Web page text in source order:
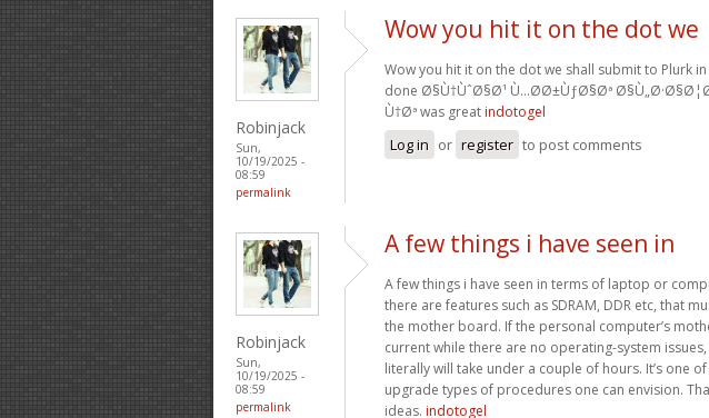
Robinjack
Sun,
10/19/2025 -
08:59
permalink
Wow you hit it on the dot we
Wow you hit it on the dot we shall submit to Plurk
done Ø§Ù†ÙˆØ§Ø¹ Ù…Ø­Ø±ÙƒØ§Øª
Ù†Øª was great indotogel
Log in or register to post comments
Robinjack
Sun,
10/19/2025 -
08:59
permalink
A few things i have seen in
A few things i have seen in terms of laptop or
there are features such as SDRAM, DDR etc, that
the mother board. If the personal computer’s
current while there are no operating-system
literally will take under a couple of hours. It’s one
upgrade types of procedures one can envision.
ideas. indotogel